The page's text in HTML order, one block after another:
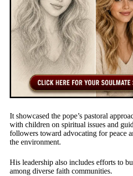
It showcased the pope’s pastoral
with children on spiritual issues and
followers toward advocating for peace
the environment.
His leadership also includes efforts to
among diverse faith communities.